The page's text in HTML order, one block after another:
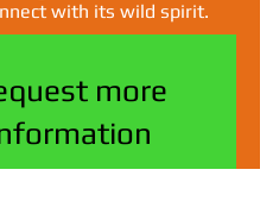
with its wild spirit.
more